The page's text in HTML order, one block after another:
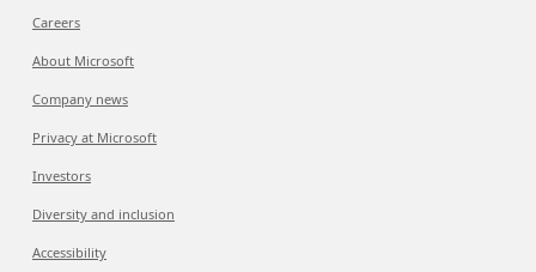
Careers
About Microsoft
Company news
Privacy at Microsoft
Investors
Diversity and inclusion
Accessibility